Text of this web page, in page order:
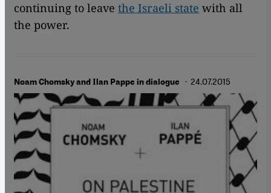
continuing to leave the Israeli state with all
the power.
Noam Chomsky and Ilan Pappe in dialogue · 24.07.2015